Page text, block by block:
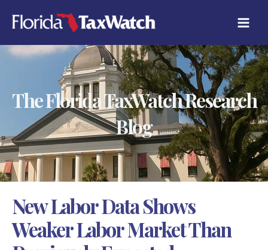
content
The Florida TaxWatch Research
Blog
New Labor Data Shows
Weaker Labor Market Than
A
T
E
G
E
S